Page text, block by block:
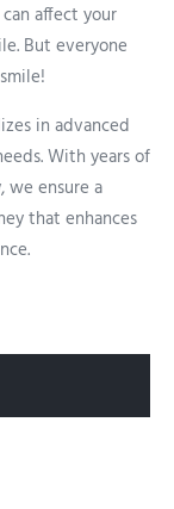
affect your
But everyone
in advanced
With years of
we ensure a
that enhances